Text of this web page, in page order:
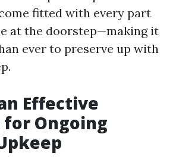
fitted with every part
at the doorstep—making it
ever to preserve up with
Effective
for Ongoing